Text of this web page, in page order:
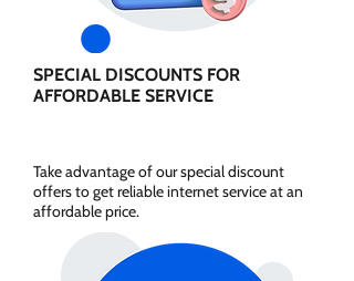
SPECIAL DISCOUNTS FOR
AFFORDABLE SERVICE
Take advantage of our special discount
offers to get reliable internet service at an
affordable price.